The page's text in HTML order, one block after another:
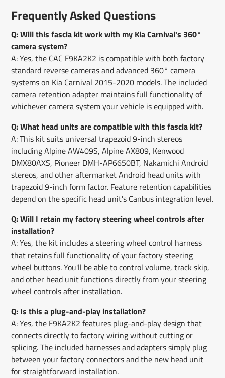
Frequently Asked Questions
Q: Will this fascia kit work with my Kia Carnival's 360°
camera system?
A: Yes, the CAC F9KA2K2 is compatible with both factory
standard reverse cameras and advanced 360° camera
systems on Kia Carnival 2015-2020 models. The included
camera retention adapter maintains full functionality of
whichever camera system your vehicle is equipped with.
Q: What head units are compatible with this fascia kit?
A: This kit suits universal trapezoid 9-inch stereos
including Alpine AW409S, Alpine AX809, Kenwood
DMX80AXS, Pioneer DMH-AP6650BT, Nakamichi Android
stereos, and other aftermarket Android head units with
trapezoid 9-inch form factor. Feature retention capabilities
depend on the specific head unit's Canbus integration level.
Q: Will I retain my factory steering wheel controls after
installation?
A: Yes, the kit includes a steering wheel control harness
that retains full functionality of your factory steering
wheel buttons. You'll be able to control volume, track skip,
and other head unit functions directly from your steering
wheel controls after installation.
Q: Is this a plug-and-play installation?
A: Yes, the F9KA2K2 features plug-and-play design that
connects directly to factory wiring without cutting or
splicing. The included harnesses and adapters simply plug
between your factory connectors and the new head unit
for straightforward installation.